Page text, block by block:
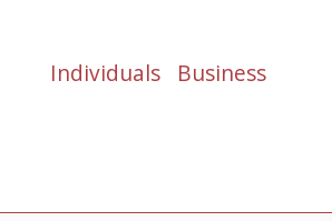
Individuals Business